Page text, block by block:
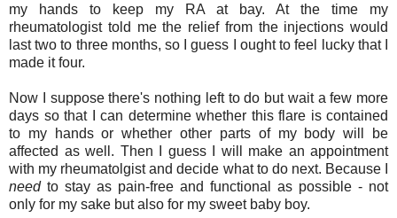
my hands to keep my RA at bay. At the time my
rheumatologist told me the relief from the injections would
last two to three months, so I guess I ought to feel lucky that I
made it four.
Now I suppose there's nothing left to do but wait a few more
days so that I can determine whether this flare is contained
to my hands or whether other parts of my body will be
affected as well. Then I guess I will make an appointment
with my rheumatolgist and decide what to do next. Because I
needto stay as pain-free and functional as possible - not
only for my sake but also for my sweet baby boy.